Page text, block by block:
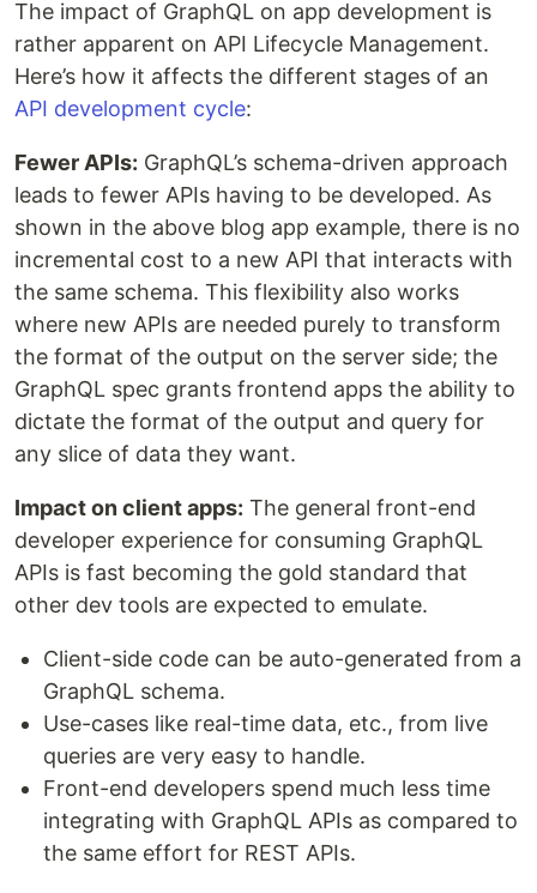
The impact of GraphQL on app development is
rather apparent on API Lifecycle Management.
Here’s how it affects the different stages of an
API development cycle:
Fewer APIs: GraphQL’s schema-driven approach
leads to fewer APIs having to be developed. As
shown in the above blog app example, there is no
incremental cost to a new API that interacts with
the same schema. This flexibility also works
where new APIs are needed purely to transform
the format of the output on the server side; the
GraphQL spec grants frontend apps the ability to
dictate the format of the output and query for
any slice of data they want.
Impact on client apps: The general front-end
developer experience for consuming GraphQL
APIs is fast becoming the gold standard that
other dev tools are expected to emulate.
Client-side code can be auto-generated from a
GraphQL schema.
Use-cases like real-time data, etc., from live
queries are very easy to handle.
Front-end developers spend much less time
integrating with GraphQL APIs as compared to
the same effort for REST APIs.